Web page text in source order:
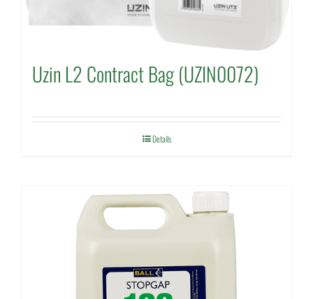
Uzin L2 Contract Bag (UZIN0072)
Details